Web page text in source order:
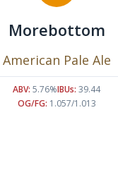
Morebottom
American Pale Ale
ABV: 5.76%IBUs: 39.44
OG/FG: 1.057/1.013